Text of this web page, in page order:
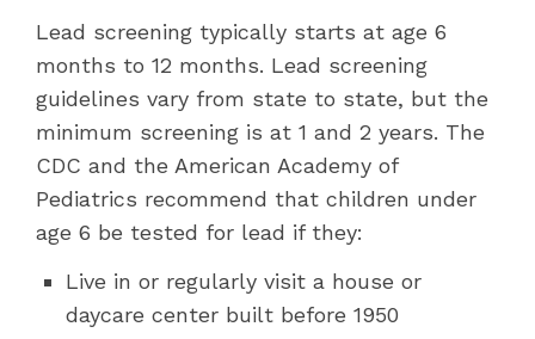
Lead screening typically starts at age 6
months to 12 months. Lead screening
guidelines vary from state to state, but the
minimum screening is at 1 and 2 years. The
CDC and the American Academy of
Pediatrics recommend that children under
age 6 be tested for lead if they:
Live in or regularly visit a house or
daycare center built before 1950